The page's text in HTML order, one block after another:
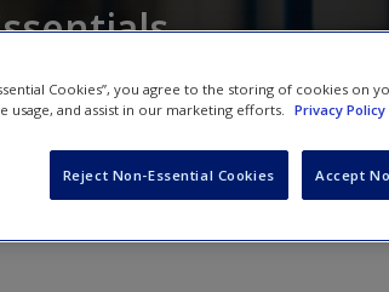
Cookies”, you agree to the storing of cookies on
usage, and assist in our marketing efforts.
Privacy Policy
Reject Non-Essential Cookies Accept